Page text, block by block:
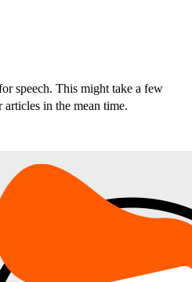
speech. This might take a few
articles in the mean time.